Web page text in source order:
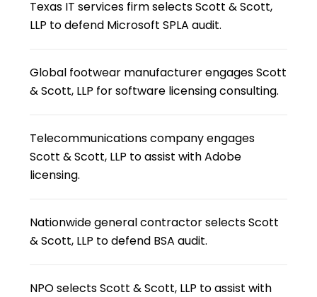
Texas IT services firm selects Scott & Scott,
LLP to defend Microsoft SPLA audit.
Global footwear manufacturer engages Scott
& Scott, LLP for software licensing consulting.
Telecommunications company engages
Scott & Scott, LLP to assist with Adobe
licensing.
Nationwide general contractor selects Scott
& Scott, LLP to defend BSA audit.
NPO selects Scott & Scott, LLP to assist with